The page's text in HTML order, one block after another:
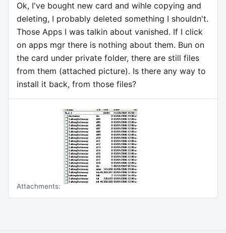
Ok, I've bought new card and wihle copying and
deleting, I probably deleted something I shouldn't.
Those Apps I was talkin about vanished. If I click
on apps mgr there is nothing about them. Bun on
the card under private folder, there are still files
from them (attached picture). Is there any way to
install it back, from those files?
Attachments: